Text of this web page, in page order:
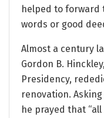
helped to forward
words or good
Almost a century
Gordon B.
Presidency,
renovation.
he prayed that